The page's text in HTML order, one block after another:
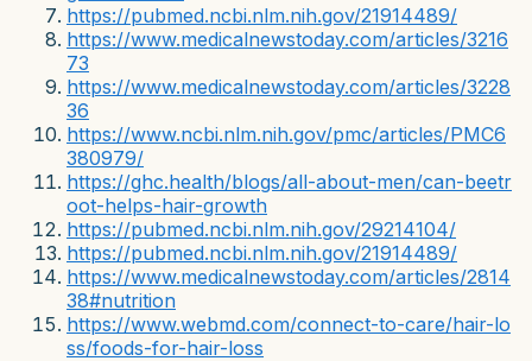
https://pubmed.ncbi.nlm.nih.gov/21914489/
https://www.medicalnewstoday.com/articles/3216
73
https://www.medicalnewstoday.com/articles/3228
36
https://www.ncbi.nlm.nih.gov/pmc/articles/PMC6
380979/
https://ghc.health/blogs/all-about-men/can-beetr
oot-helps-hair-growth
https://pubmed.ncbi.nlm.nih.gov/29214104/
https://pubmed.ncbi.nlm.nih.gov/21914489/
https://www.medicalnewstoday.com/articles/2814
38#nutrition
https://www.webmd.com/connect-to-care/hair-lo
ss/foods-for-hair-loss